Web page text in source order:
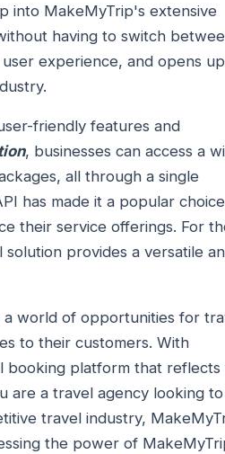
into MakeMyTrip's extensive
having to switch
experience, and opens up
friendly features and
, businesses can access a
all through a single
has made it a popular choice
their service offerings. For
provides a versatile
world of opportunities for
to their customers. With
booking platform that reflects
are a travel agency looking to
travel industry,
the power of